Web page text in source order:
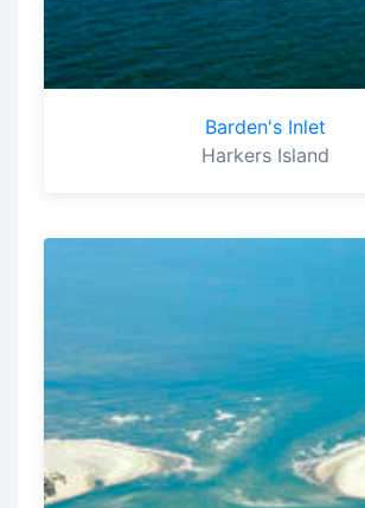
Barden's Inlet
Harkers Island